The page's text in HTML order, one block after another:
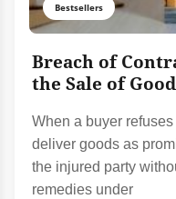
Bestsellers
Breach of
the Sale of
When a buyer
deliver goods as
the injured party
remedies under